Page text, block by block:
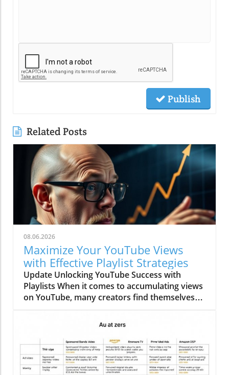
Publish
Related Posts
08.06.2026
Maximize Your YouTube Views
with Effective Playlist Strategies
Update Unlocking YouTube Success with
Playlists When it comes to accumulating views
on YouTube, many creators find themselves
important insights overlooked. A tidbit often
enhance your video marketing strategy.
Playlists not only group your content but can
also steer your viewers toward more of your